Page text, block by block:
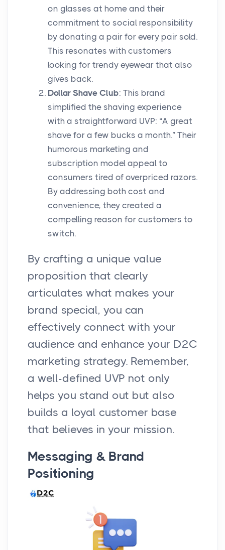
on glasses at home and their
commitment to social responsibility
by donating a pair for every pair sold.
This resonates with customers
looking for trendy eyewear that also
gives back.
Dollar Shave Club: This brand
simplified the shaving experience
with a straightforward UVP: “A great
shave for a few bucks a month.” Their
humorous marketing and
subscription model appeal to
consumers tired of overpriced razors.
By addressing both cost and
convenience, they created a
compelling reason for customers to
switch.
By crafting a unique value
proposition that clearly
articulates what makes your
brand special, you can
effectively connect with your
audience and enhance your D2C
marketing strategy. Remember,
a well-defined UVP not only
helps you stand out but also
builds a loyal customer base
that believes in your mission.
Messaging & Brand
Positioning